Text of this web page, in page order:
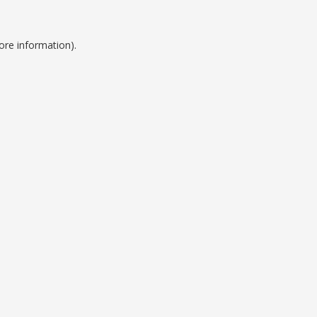
information).